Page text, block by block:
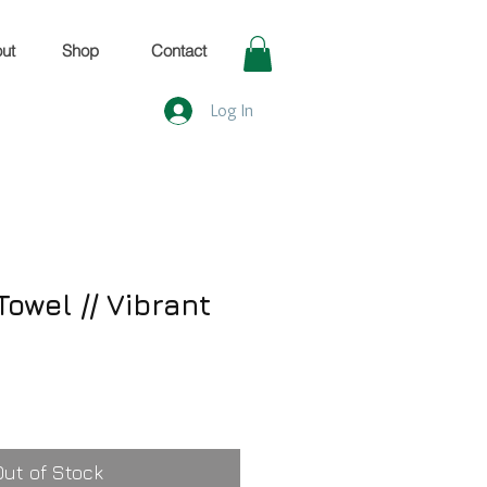
Shop Contact
Log In
// Vibrant
of Stock